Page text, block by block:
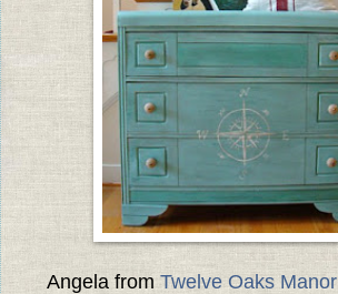
Angela from Twelve Oaks Manor